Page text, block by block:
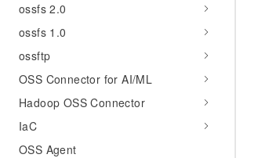
ossfs 2.0
ossfs 1.0
ossftp
OSS Connector for AI/ML
Hadoop OSS Connector
IaC
OSS Agent